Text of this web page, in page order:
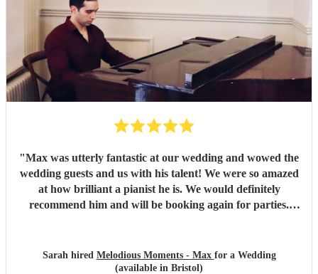
"Max was utterly fantastic at our wedding and wowed the
wedding guests and us with his talent! We were so amazed
at how brilliant a pianist he is. We would definitely
recommend him and will be booking again for parties.
Sarah hired Melodious Moments - Max for a Wedding
(available in Bristol)